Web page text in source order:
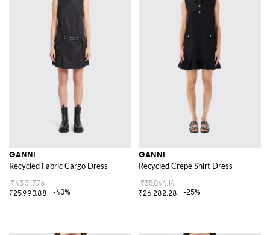
GANNI
Recycled Fabric Cargo Dress
₹43,317.76
₹25,990.88
-40%
GANNI
Recycled Crepe Shirt Dress
₹35,044.14
₹26,282.28
-25%